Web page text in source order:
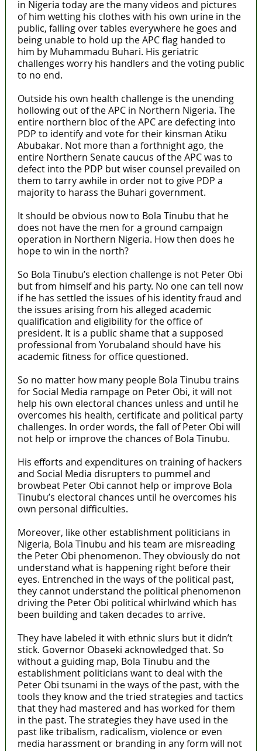
in Nigeria today are the many videos and pictures
of him wetting his clothes with his own urine in the
public, falling over tables everywhere he goes and
being unable to hold up the APC flag handed to
him by Muhammadu Buhari. His geriatric
challenges worry his handlers and the voting public
to no end.
Outside his own health challenge is the unending
hollowing out of the APC in Northern Nigeria. The
entire northern bloc of the APC are defecting into
PDP to identify and vote for their kinsman Atiku
Abubakar. Not more than a forthnight ago, the
entire Northern Senate caucus of the APC was to
defect into the PDP but wiser counsel prevailed on
them to tarry awhile in order not to give PDP a
majority to harass the Buhari government.
It should be obvious now to Bola Tinubu that he
does not have the men for a ground campaign
operation in Northern Nigeria. How then does he
hope to win in the north?
So Bola Tinubu’s election challenge is not Peter Obi
but from himself and his party. No one can tell now
if he has settled the issues of his identity fraud and
the issues arising from his alleged academic
qualification and eligibility for the office of
president. It is a public shame that a supposed
professional from Yorubaland should have his
academic fitness for office questioned.
So no matter how many people Bola Tinubu trains
for Social Media rampage on Peter Obi, it will not
help his own electoral chances unless and until he
overcomes his health, certificate and political party
challenges. In order words, the fall of Peter Obi will
not help or improve the chances of Bola Tinubu.
His efforts and expenditures on training of hackers
and Social Media disrupters to pummel and
browbeat Peter Obi cannot help or improve Bola
Tinubu’s electoral chances until he overcomes his
own personal difficulties.
Moreover, like other establishment politicians in
Nigeria, Bola Tinubu and his team are misreading
the Peter Obi phenomenon. They obviously do not
understand what is happening right before their
eyes. Entrenched in the ways of the political past,
they cannot understand the political phenomenon
driving the Peter Obi political whirlwind which has
been building and taken decades to arrive.
They have labeled it with ethnic slurs but it didn’t
stick. Governor Obaseki acknowledged that. So
without a guiding map, Bola Tinubu and the
establishment politicians want to deal with the
Peter Obi tsunami in the ways of the past, with the
tools they know and the tried strategies and tactics
that they had mastered and has worked for them
in the past. The strategies they have used in the
past like tribalism, radicalism, violence or even
media harassment or branding in any form will not